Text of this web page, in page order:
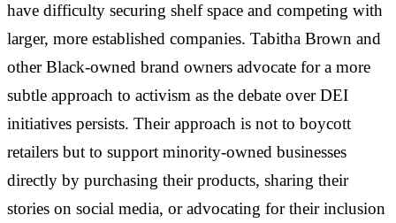
have difficulty securing shelf space and competing with
larger, more established companies. Tabitha Brown and
other Black-owned brand owners advocate for a more
subtle approach to activism as the debate over DEI
initiatives persists. Their approach is not to boycott
retailers but to support minority-owned businesses
directly by purchasing their products, sharing their
stories on social media, or advocating for their inclusion